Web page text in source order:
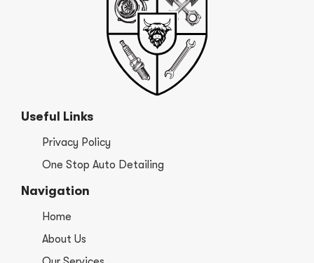
Useful Links
Privacy Policy
One Stop Auto Detailing
Navigation
Home
About Us